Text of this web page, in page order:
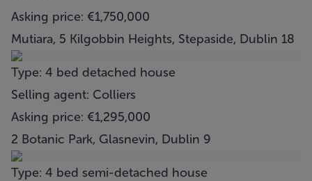
Asking price: €1,750,000
Mutiara, 5 Kilgobbin Heights, Stepaside, Dublin 18
Type: 4 bed detached house
Selling agent: Colliers
Asking price: €1,295,000
2 Botanic Park, Glasnevin, Dublin 9
Type: 4 bed semi-detached house